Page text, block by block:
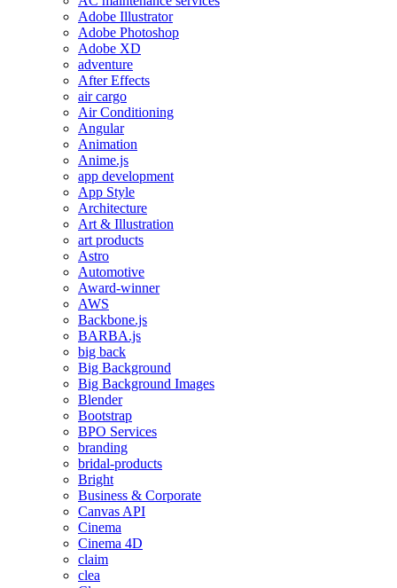
Adobe Illustrator
Adobe Photoshop
Adobe XD
adventure
After Effects
air cargo
Air Conditioning
Angular
Animation
Anime.js
app development
App Style
Architecture
Art & Illustration
art products
Astro
Automotive
Award-winner
AWS
Backbone.js
BARBA.js
big back
Big Background
Big Background Images
Blender
Bootstrap
BPO Services
branding
bridal-products
Bright
Business & Corporate
Canvas API
Cinema
Cinema 4D
claim
clea